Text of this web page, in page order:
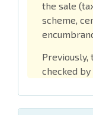
the sale
scheme,
Previously,
checked by